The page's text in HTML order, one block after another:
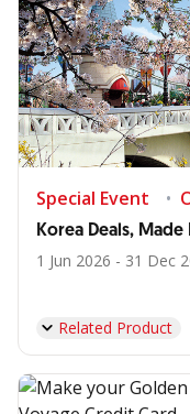
Special Event
Korea Deals,
1 Jun 2026 - 31 Dec
Related Product